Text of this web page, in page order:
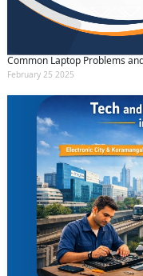
Common Laptop Problems
February 25 2025